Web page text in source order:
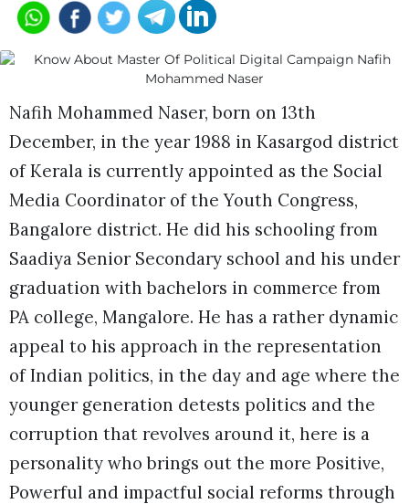
Nafih Mohammed Naser, born on 13th
December, in the year 1988 in Kasargod district
of Kerala is currently appointed as the Social
Media Coordinator of the Youth Congress,
Bangalore district. He did his schooling from
Saadiya Senior Secondary school and his under
graduation with bachelors in commerce from
PA college, Mangalore. He has a rather dynamic
appeal to his approach in the representation
of Indian politics, in the day and age where the
younger generation detests politics and the
corruption that revolves around it, here is a
personality who brings out the more Positive,
Powerful and impactful social reforms through